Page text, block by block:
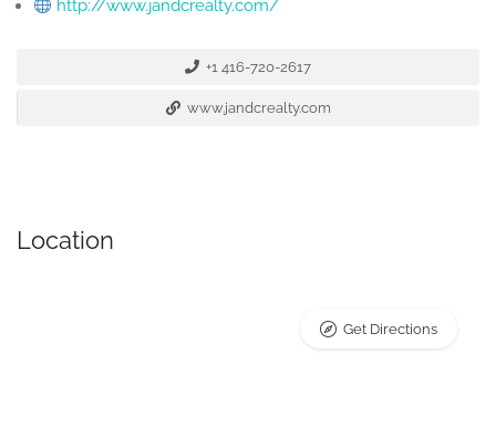
http://www.jandcrealty.com/
+1 416-720-2617
www.jandcrealty.com
Location
Get Directions